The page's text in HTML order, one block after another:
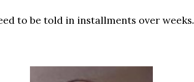
to be told in installments over weeks.